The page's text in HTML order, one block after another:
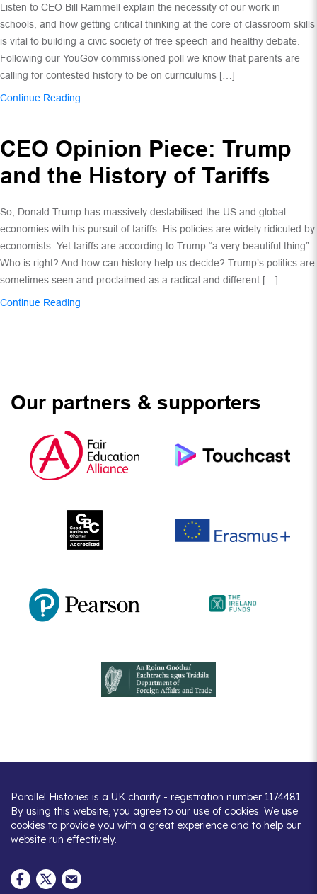
Listen to CEO Bill Rammell explain the necessity of our work in
schools, and how getting critical thinking at the core of classroom skills
is vital to building a civic society of free speech and healthy debate.
Following our YouGov commissioned poll we know that parents are
calling for contested history to be on curriculums […]
Continue Reading
CEO Opinion Piece: Trump
and the History of Tariffs
So, Donald Trump has massively destabilised the US and global
economies with his pursuit of tariffs. His policies are widely ridiculed by
economists. Yet tariffs are according to Trump “a very beautiful thing”.
Who is right? And how can history help us decide? Trump’s politics are
sometimes seen and proclaimed as a radical and different […]
Continue Reading
Our partners & supporters
Parallel Histories is a UK charity - registration number 1174481
By using this website, you agree to our use of cookies. We use
cookies to provide you with a great experience and to help our
website run effectively.